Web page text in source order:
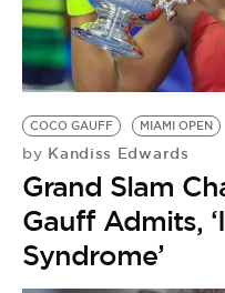
COCO GAUFF MIAMI OPEN
by Kandiss Edwards
Grand Slam
Gauff Admits,
Syndrome’